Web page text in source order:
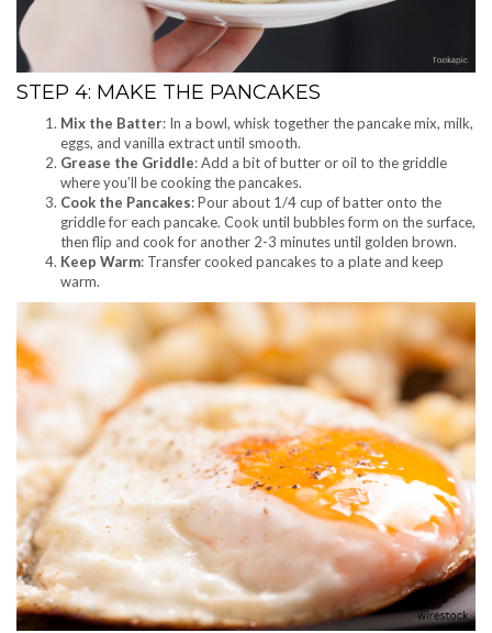
STEP 4: MAKE THE PANCAKES
Mix the Batter: In a bowl, whisk together the pancake mix, milk,
eggs, and vanilla extract until smooth.
Grease the Griddle: Add a bit of butter or oil to the griddle
where you’ll be cooking the pancakes.
Cook the Pancakes: Pour about 1/4 cup of batter onto the
griddle for each pancake. Cook until bubbles form on the surface,
then flip and cook for another 2-3 minutes until golden brown.
Keep Warm: Transfer cooked pancakes to a plate and keep
warm.